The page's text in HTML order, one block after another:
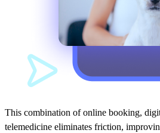
This combination of online booking,
telemedicine eliminates friction,